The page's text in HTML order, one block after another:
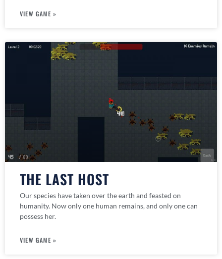
VIEW GAME »
THE LAST HOST
Our species have taken over the earth and feasted on
humanity. Now only one human remains, and only one can
possess her.
VIEW GAME »